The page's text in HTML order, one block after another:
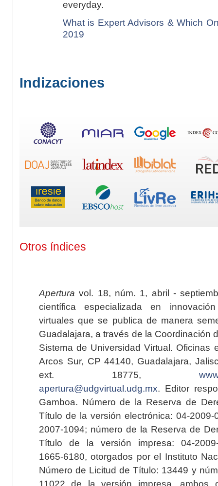
everyday.
What is Expert Advisors & Which
2019
Indizaciones
Otros índices
Apertura vol. 18, núm. 1, abril -
científica especializada en
virtuales que se publica de manera
Guadalajara, a través de la Coordinación
Sistema de Universidad Virtual. Oficinas
Arcos Sur, CP 44140, Guadalajara,
ext. 18775,
apertura@udgvirtual.udg.mx. Editor
Gamboa. Número de la Reserva de
Título de la versión electrónica: 04-2009-
2007-1094; número de la Reserva de
Título de la versión impresa: 04-2009-
1665-6180, otorgados por el Instituto
Número de Licitud de Título: 13449 y
11022 de la versión impresa, ambos